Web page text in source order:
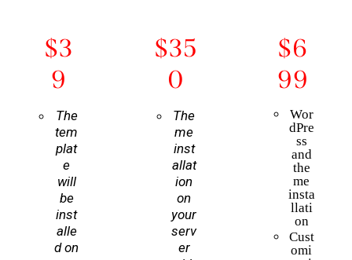
$3
9
The
tem
plat
e
will
be
inst
alle
d on
$35
0
The
me
inst
allat
ion
on
your
serv
er
$6
99
Wor
dPre
ss
and
the
me
insta
llati
on
Cust
omi